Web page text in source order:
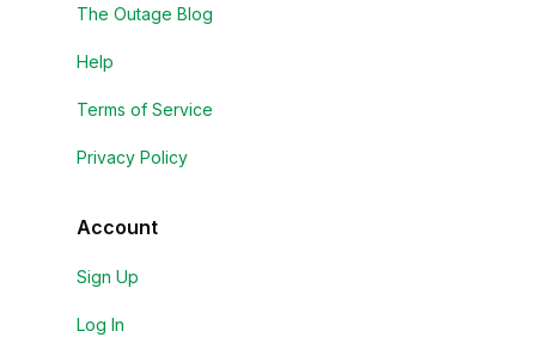
The Outage Blog
Help
Terms of Service
Privacy Policy
Account
Sign Up
Log In